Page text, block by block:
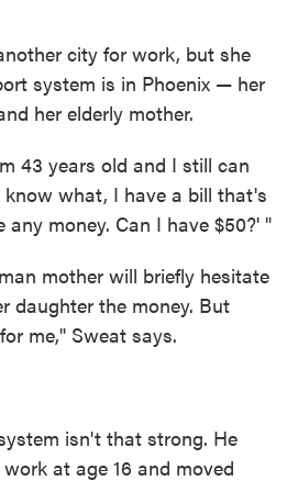
city for work, but she
system is in Phoenix — her
her elderly mother.
43 years old and I still can
know what, I have a bill that's
money. Can I have $50?' "
mother will briefly hesitate
daughter the money. But
me," Sweat says.
isn't that strong. He
at age 16 and moved